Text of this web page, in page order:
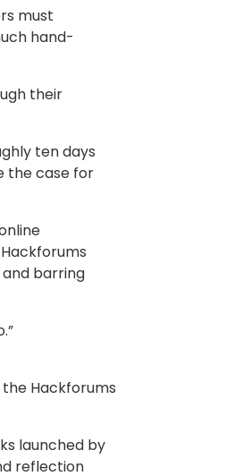
must
hand-
their
ten days
the case for
barring
Hackforums
launched by
reflection